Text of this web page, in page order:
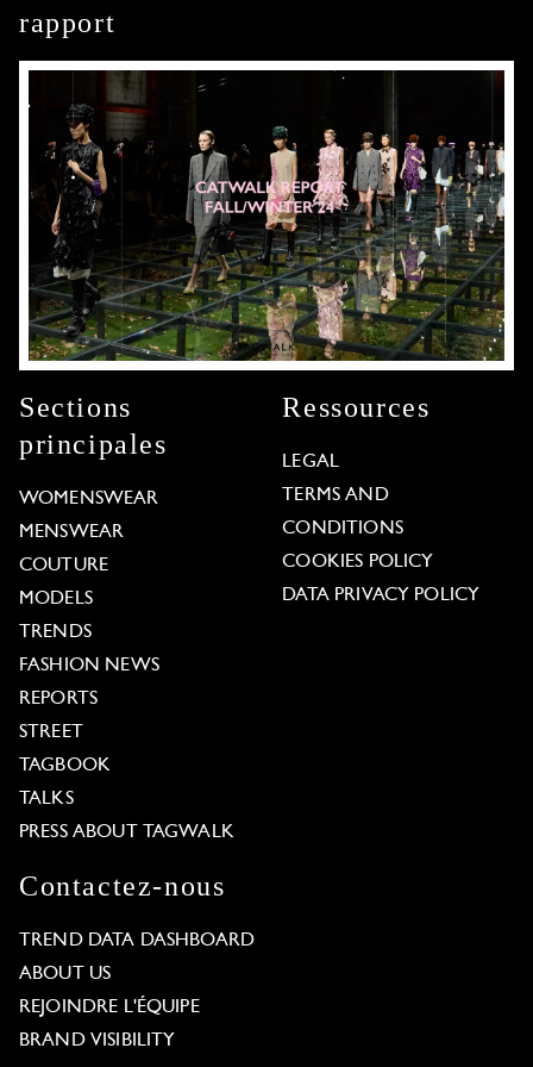
rapport
Sections
principales
WOMENSWEAR
MENSWEAR
COUTURE
MODELS
TRENDS
FASHION NEWS
REPORTS
STREET
TAGBOOK
TALKS
PRESS ABOUT TAGWALK
Ressources
LEGAL
TERMS AND
CONDITIONS
COOKIES POLICY
DATA PRIVACY POLICY
Contactez-nous
TREND DATA DASHBOARD
ABOUT US
REJOINDRE L'ÉQUIPE
BRAND VISIBILITY